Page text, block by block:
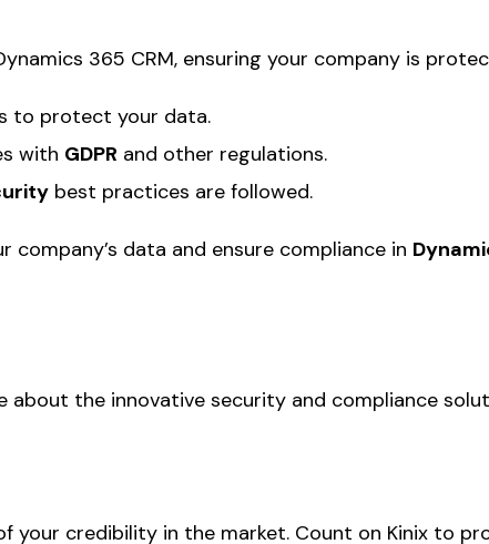
365 CRM, ensuring your company is
to protect your data.
with GDPR and other regulations.
best practices are followed.
data and ensure compliance in
the innovative security and compliance
your credibility in the market. Count on Kinix to